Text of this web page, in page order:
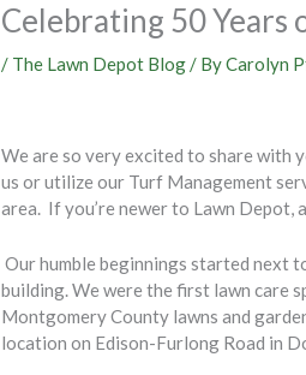
Celebrating 50 Years
/ The Lawn Depot Blog/ ByCarolyn
We are so very excited to share with
us or utilize our Turf Management
area. If you’re newer to Lawn Depot,
Our humble beginnings started next
building. We were the first lawn care
Montgomery County lawns and
location on Edison-Furlong Road in